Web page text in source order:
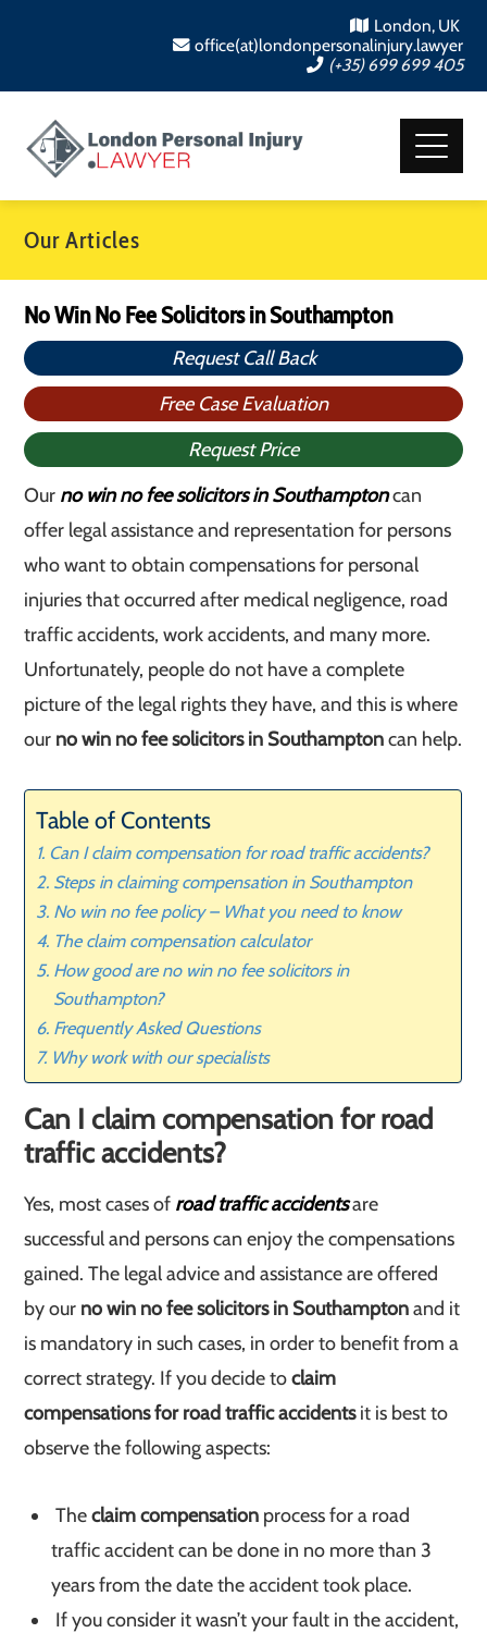
London, UK
office(at)londonpersonalinjury.lawyer
(+35) 699 699 405
Our Articles
No Win No Fee Solicitors in Southampton
Request Call Back
Free Case Evaluation
Request Price
Our no win no fee solicitors in Southamptoncan
offer legal assistance and representation for persons
who want to obtain compensations for personal
injuries that occurred after medical negligence, road
traffic accidents, work accidents, and many more.
Unfortunately, people do not have a complete
picture of the legal rights they have, and this is where
our no win no fee solicitors in Southamptoncan help.
Table of Contents
Can I claim compensation for road traffic accidents?
Steps in claiming compensation in Southampton
No win no fee policy – What you need to know
The claim compensation calculator
How good are no win no fee solicitors in
Southampton?
Frequently Asked Questions
Why work with our specialists
Can I claim compensation for road
traffic accidents?
Yes, most cases of road traffic accidentsare
successful and persons can enjoy the compensations
gained. The legal advice and assistance are offered
by our no win no fee solicitors in Southamptonand it
is mandatory in such cases, in order to benefit from a
correct strategy. If you decide toclaim
compensations for road traffic accidentsit is best to
observe the following aspects:
Theclaim compensation process for a road
traffic accident can be done in no more than 3
years from the date the accident took place.
If you consider it wasn’t your fault in the accident,